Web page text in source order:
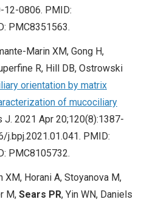
12-0806. PMID:
PMC8351563.
Marin XM, Gong H,
R, Hill DB, Ostrowski
orientation by matrix
of mucociliary
J. 2021 Apr 20;120(8):1387-
j.bpj.2021.01.041. PMID:
PMC8105732.
XM, Horani A, Stoyanova M,
M, Sears PR, Yin WN, Daniels